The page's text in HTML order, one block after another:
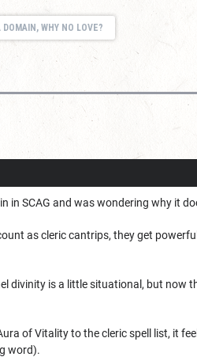
DOMAIN, WHY NO LOVE?
in SCAG and was wondering why it
as cleric cantrips, they get
divinity is a little situational, but now
of Vitality to the cleric spell list, it
word).